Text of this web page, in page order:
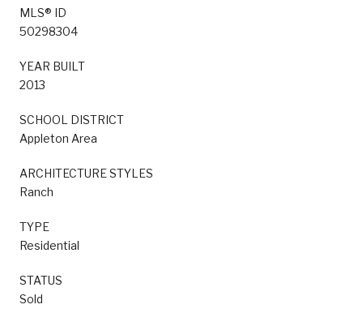
MLS® ID
50298304
YEAR BUILT
2013
SCHOOL DISTRICT
Appleton Area
ARCHITECTURE STYLES
Ranch
TYPE
Residential
STATUS
Sold